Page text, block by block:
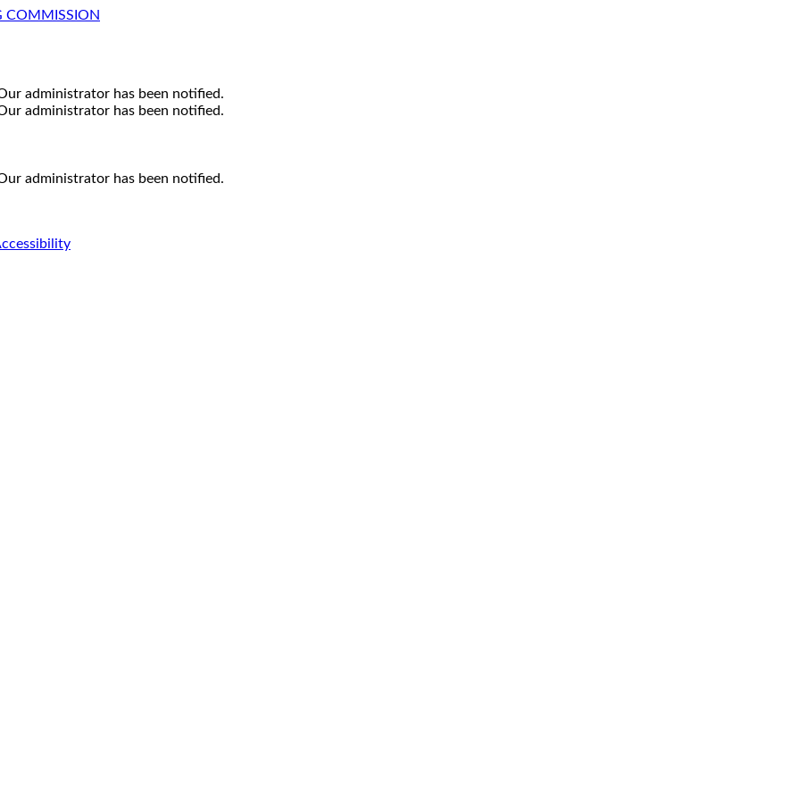
COMMISSION
administrator has been notified.
administrator has been notified.
administrator has been notified.